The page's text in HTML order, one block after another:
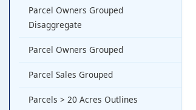
Parcel Owners Grouped
Disaggregate
Parcel Owners Grouped
Parcel Sales Grouped
Parcels > 20 Acres Outlines